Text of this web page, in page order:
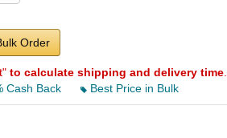
Order
to calculate shipping and delivery time.
Cash Back
Best Price in Bulk